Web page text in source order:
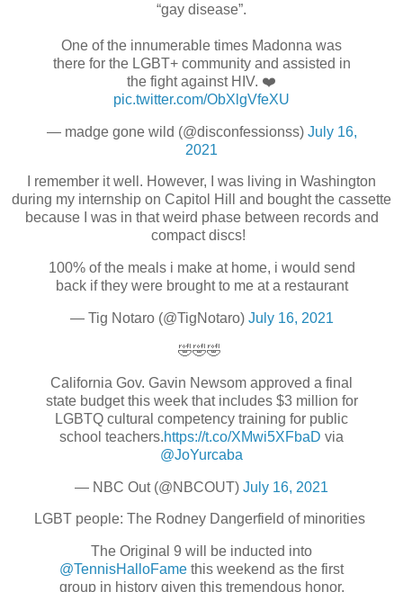
“gay disease”.
One of the innumerable times Madonna was
there for the LGBT+ community and assisted in
the fight against HIV. ❤️
pic.twitter.com/ObXlgVfeXU
— madge gone wild (@disconfessionss) July 16,
2021
I remember it well. However, I was living in Washington
during my internship on Capitol Hill and bought the cassette
because I was in that weird phase between records and
compact discs!
100% of the meals i make at home, i would send
back if they were brought to me at a restaurant
— Tig Notaro (@TigNotaro) July 16, 2021
🤣🤣🤣
California Gov. Gavin Newsom approved a final
state budget this week that includes $3 million for
LGBTQ cultural competency training for public
school teachers.https://t.co/XMwi5XFbaD via
@JoYurcaba
— NBC Out (@NBCOUT) July 16, 2021
LGBT people: The Rodney Dangerfield of minorities
The Original 9 will be inducted into
@TennisHalloFame this weekend as the first
group in history given this tremendous honor.